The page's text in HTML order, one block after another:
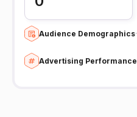
Audience Demographics
Advertising Performance